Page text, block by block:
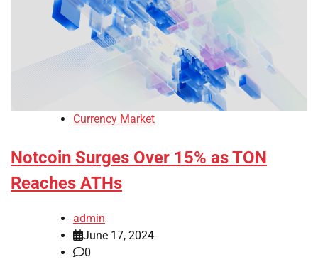
Currency Market
Notcoin Surges Over 15% as TON
Reaches ATHs
admin
June 17, 2024
0